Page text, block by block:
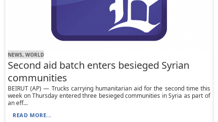
NEWS, WORLD
Second aid batch enters besieged Syrian
communities
BEIRUT (AP) — Trucks carrying humanitarian aid for the second time this
week on Thursday entered three besieged communities in Syria as part of
an eff...
READ MORE...